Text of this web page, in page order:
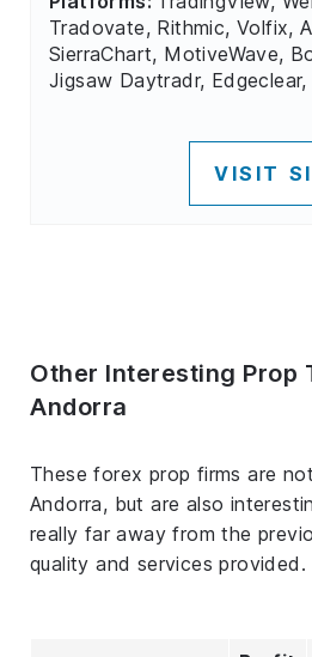
Tradovate, Rithmic, Volfix,
SierraChart, MotiveWave,
Jigsaw Daytradr, Edgeclear,
VISIT
Other Interesting Prop
Andorra
These forex prop firms are
Andorra, but are also
really far away from the
quality and services provided.